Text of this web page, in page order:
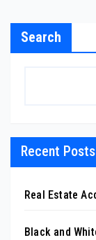
Search
Recent Posts
Real Estate
Black and